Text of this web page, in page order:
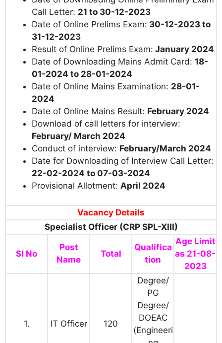
Call Letter: 21 to 30-12-2023
Date of Online Prelims Exam: 30-12-2023 to
31-12-2023
Result of Online Prelims Exam: January 2024
Date of Downloading Mains Admit Card: 18-
01-2024 to 28-01-2024
Date of Online Mains Examination: 28-01-
2024
Date of Online Mains Result: February 2024
Download of call letters for interview:
February/ March 2024
Conduct of interview: February/March 2024
Date for Downloading of Interview Call Letter:
22-02-2024 to 07-03-2024
Provisional Allotment: April 2024
Vacancy Details
Specialist Officer (CRP SPL-XIII)
SI No
Post
Name
Total
Qualifica
tion
Age Limit
as 21-08-
2023
1. IT Officer 120
Degree/
PG
Degree/
DOEAC
(Engineeri